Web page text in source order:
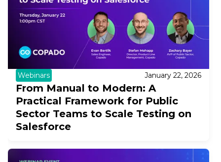
Webinars January 22, 2026
From Manual to Modern: A
Practical Framework for Public
Sector Teams to Scale Testing on
Salesforce